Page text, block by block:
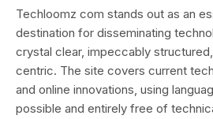
Techloomz com stands out as an
destination for disseminating
crystal clear, impeccably
centric. The site covers current
and online innovations, using
possible and entirely free of